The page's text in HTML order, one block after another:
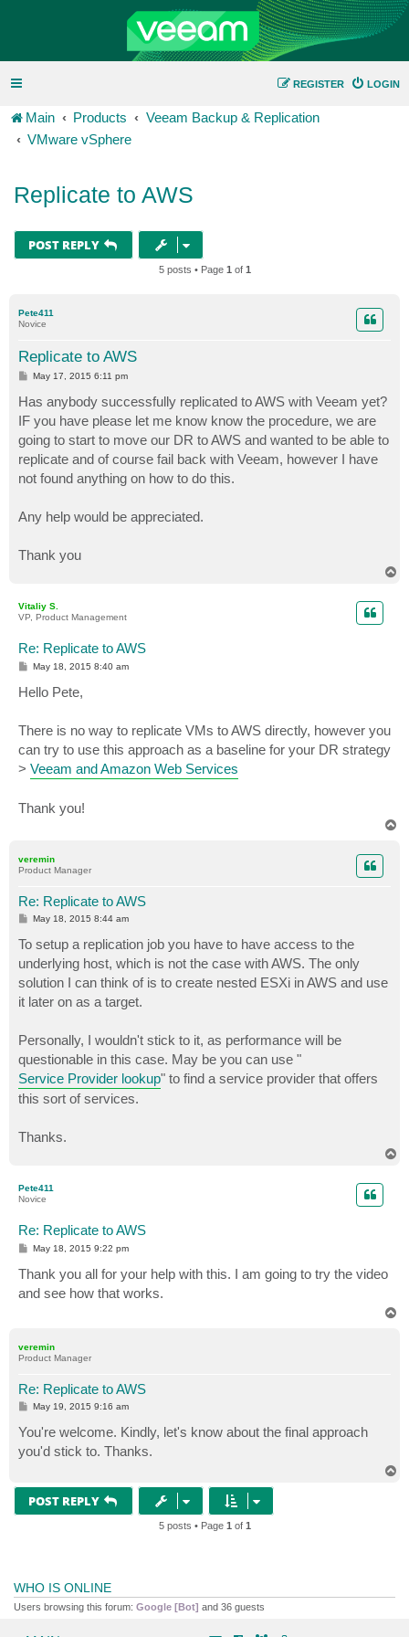
LOGIN
REGISTER
Main Products
Veeam Backup & Replication
VMware vSphere
Replicate to AWS
POST REPLY
5 posts • Page 1 of 1
Pete411
Novice
Replicate to AWS
P
t
May 17, 2015 6:11 pm
Has anybody successfully replicated to AWS with Veeam yet?
IF you have please let me know know the procedure, we are
going to start to move our DR to AWS and wanted to be able to
replicate and of course fail back with Veeam, however I have
not found anything on how to do this.
Any help would be appreciated.
Thank you
Vitaliy S.
VP, Product Management
Re: Replicate to AWS
P
t
May 18, 2015 8:40 am
Hello Pete,
There is no way to replicate VMs to AWS directly, however you
can try to use this approach as a baseline for your DR strategy
> Veeam and Amazon Web Services
Thank you!
veremin
Product Manager
Re: Replicate to AWS
P
t
May 18, 2015 8:44 am
To setup a replication job you have to have access to the
underlying host, which is not the case with AWS. The only
solution I can think of is to create nested ESXi in AWS and use
it later on as a target.
Personally, I wouldn't stick to it, as performance will be
questionable in this case. May be you can use "
Service Provider lookup" to find a service provider that offers
this sort of services.
Thanks.
Pete411
Novice
Re: Replicate to AWS
P
s
t
May 18, 2015 9:22 pm
Thank you all for your help with this. I am going to try the video
and see how that works.
veremin
Product Manager
Re: Replicate to AWS
P
t
May 19, 2015 9:16 am
You're welcome. Kindly, let's know about the final approach
you'd stick to. Thanks.
POST REPLY
5 posts • Page 1 of 1
WHO IS ONLINE
Users browsing this forum: Google [Bot] and 36 guests